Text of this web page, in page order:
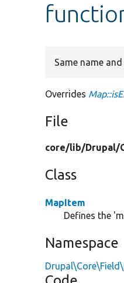
Same name
Overrides
File
core/lib/Drupal/
Class
MapItem
Defines the
Namespace